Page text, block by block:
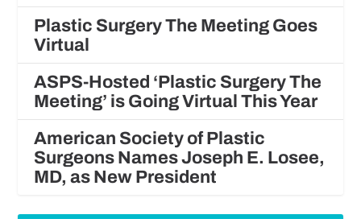
Plastic Surgery The Meeting Goes
Virtual
ASPS-Hosted ‘Plastic Surgery The
Meeting’ is Going Virtual This Year
American Society of Plastic
Surgeons Names Joseph E. Losee,
MD, as New President